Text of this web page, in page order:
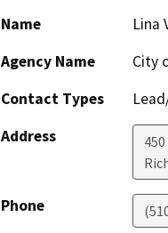
Name
Lina
Agency Name
City
Contact Types
Address
Phone